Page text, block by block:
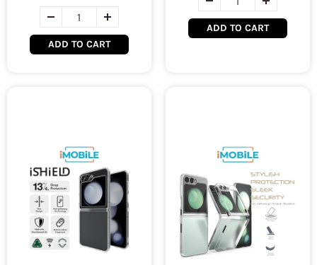
ADD TO CART
ADD TO CART